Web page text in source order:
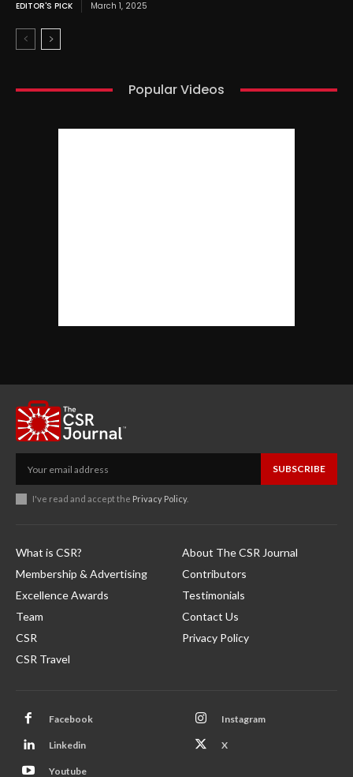
EDITOR'S PICK March 1, 2025
Popular Videos
SUBSCRIBE
I've read and accept the Privacy Policy.
What is CSR?
Membership & Advertising
Excellence Awards
Team
CSR
CSR Travel
About The CSR Journal
Contributors
Testimonials
Contact Us
Privacy Policy
Facebook Instagram
Linkedin X
Youtube